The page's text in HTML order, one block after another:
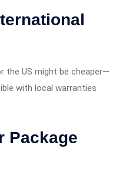
the US might be cheaper—
with local warranties
Package